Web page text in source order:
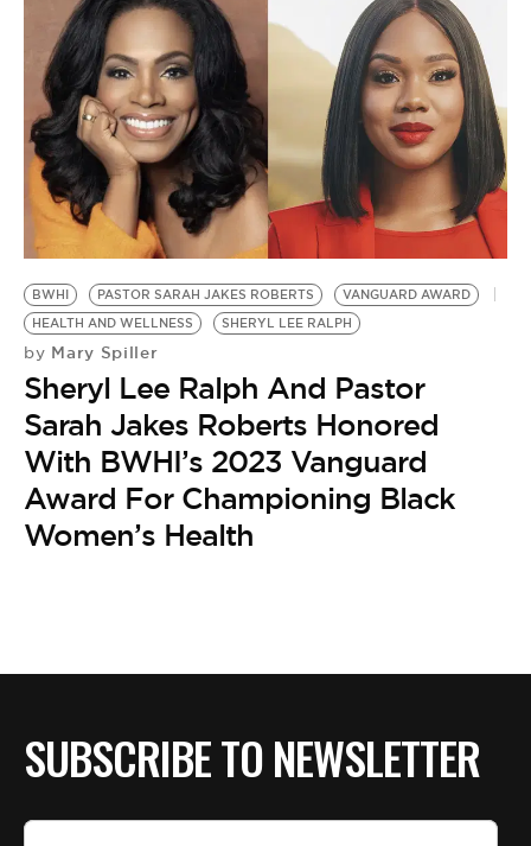
BWHI PASTOR SARAH JAKES ROBERTS
VANGUARD AWARD
HEALTH AND WELLNESS
SHERYL LEE RALPH
by Mary Spiller
Sheryl Lee Ralph And Pastor
Sarah Jakes Roberts Honored
With BWHI’s 2023 Vanguard
Award For Championing Black
Women’s Health
SUBSCRIBE TO NEWSLETTER